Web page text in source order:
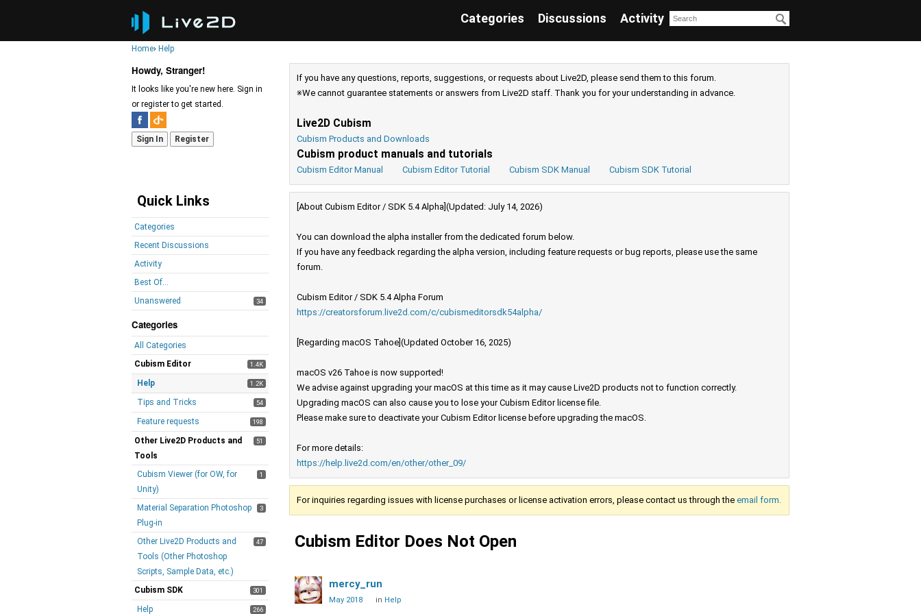
Categories Discussions Activity
Home› Help
Howdy, Stranger!
It looks like you're new here. Sign in
or register to get started.
Sign In Register
Quick Links
Categories
Recent Discussions
Activity
Best Of...
Unanswered
34
Categories
All Categories
1.4K
Cubism Editor
1.2K
Help
54
Tips and Tricks
198
Feature requests
51
Other Live2D Products and
Tools
1
Cubism Viewer (for OW, for
Unity)
3
Material Separation Photoshop
Plug-in
47
Other Live2D Products and
Tools (Other Photoshop
Scripts, Sample Data, etc.)
301
Cubism SDK
266
Help
If you have any questions, reports, suggestions, or requests about Live2D, please send them to this forum.
※We cannot guarantee statements or answers from Live2D staff. Thank you for your understanding in advance.
Live2D Cubism
Cubism Products and Downloads
Cubism product manuals and tutorials
Cubism Editor Manual Cubism Editor Tutorial Cubism SDK Manual Cubism SDK Tutorial
[About Cubism Editor / SDK 5.4 Alpha](Updated: July 14, 2026)
You can download the alpha installer from the dedicated forum below.
If you have any feedback regarding the alpha version, including feature requests or bug reports, please use the same
forum.
Cubism Editor / SDK 5.4 Alpha Forum
https://creatorsforum.live2d.com/c/cubismeditorsdk54alpha/
[Regarding macOS Tahoe](Updated October 16, 2025)
macOS v26 Tahoe is now supported!
We advise against upgrading your macOS at this time as it may cause Live2D products not to function correctly.
Upgrading macOS can also cause you to lose your Cubism Editor license file.
Please make sure to deactivate your Cubism Editor license before upgrading the macOS.
For more details:
https://help.live2d.com/en/other/other_09/
For inquiries regarding issues with license purchases or license activation errors, please contact us through the email form.
Cubism Editor Does Not Open
mercy_run
May 2018 in Help